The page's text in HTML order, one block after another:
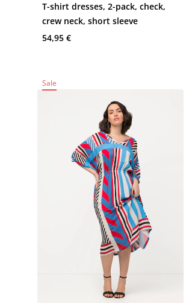
T-shirt dresses, 2-pack, check,
crew neck, short sleeve
54,95 €
Sale